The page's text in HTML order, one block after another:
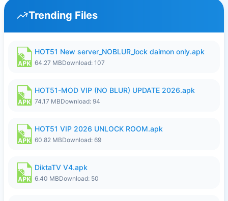
Trending Files
HOT51 New server_NOBLUR_lock daimon only.apk
64.27 MBDownload: 107
HOT51-MOD VIP (NO BLUR) UPDATE 2026.apk
74.17 MBDownload: 94
HOT51 VIP 2026 UNLOCK ROOM.apk
60.82 MBDownload: 69
DiktaTV V4.apk
6.40 MBDownload: 50